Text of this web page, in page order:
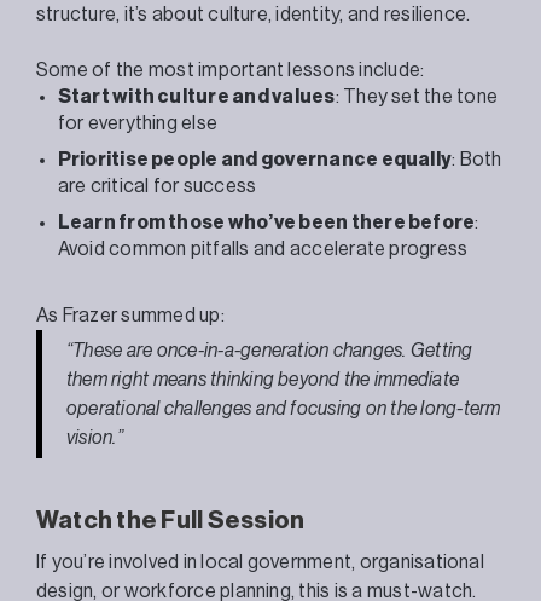
structure, it’s about culture, identity, and resilience.
Some of the most important lessons include:
Start with culture and values: They set the tone
for everything else
Prioritise people and governance equally: Both
are critical for success
Learn from those who’ve been there before:
Avoid common pitfalls and accelerate progress
As Frazersummed up:
“These are once-in-a-generation changes. Getting
them right means thinking beyond the immediate
operational challenges and focusing on the long-term
vision.”
Watch the Full Session
If you’re involved in local government, organisational
design, or workforce planning, this is a must-watch.